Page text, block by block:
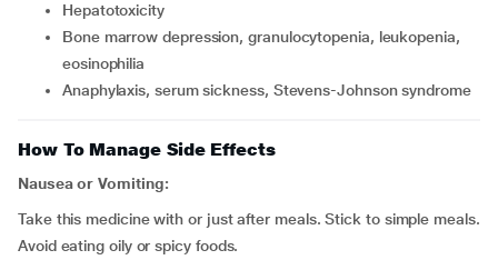
hepatotoxicity
bone marrow depression, granulocytopenia, leukopenia,
eosinophilia
anaphylaxis, serum sickness, Stevens-Johnson syndrome
How To Manage Side Effects
Nausea or Vomiting:
Take this medicine with or just after meals. Stick to simple meals.
Avoid eating oily or spicy foods.